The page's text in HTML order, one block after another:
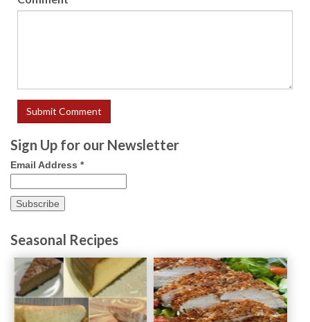
Sign Up for our Newsletter
Email Address *
Seasonal Recipes